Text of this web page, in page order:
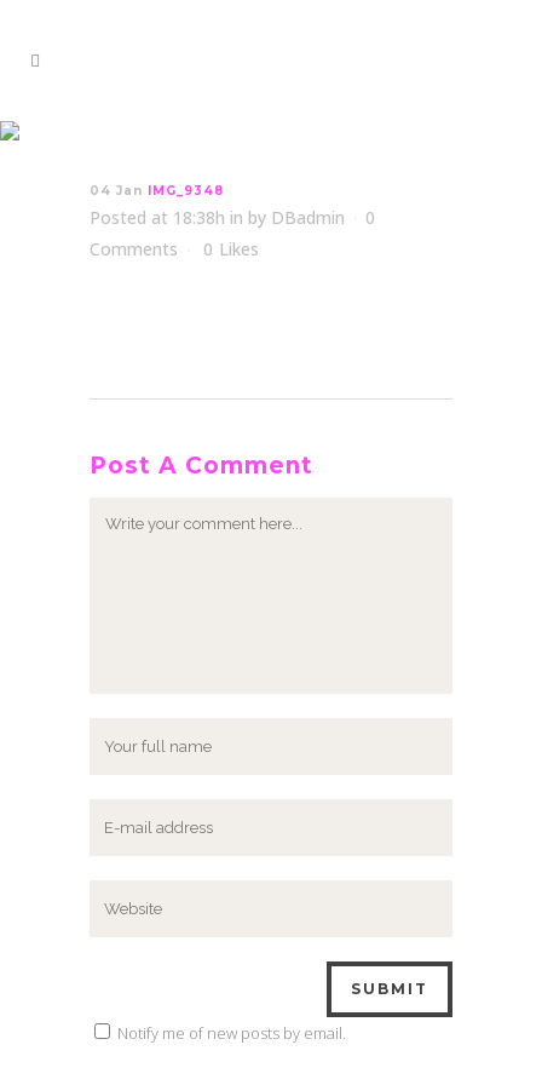
04 Jan IMG_9348
Posted at 18:38h in by DBadmin
0
Comments
0 Likes
Post A Comment
Notify me of new posts by email.